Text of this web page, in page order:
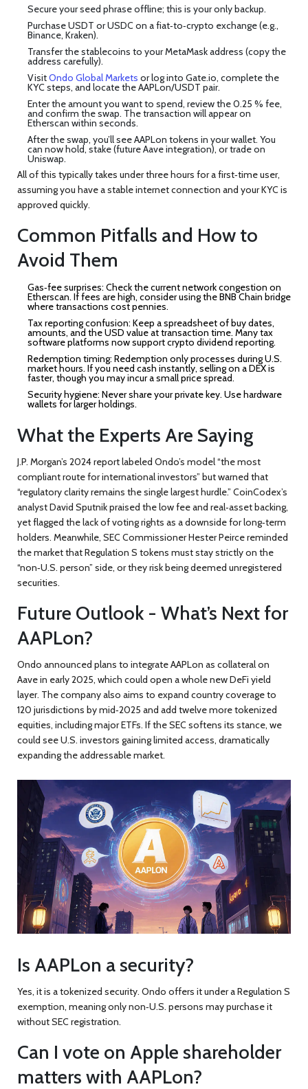
Secure your seed phrase offline; this is your only backup.
Purchase USDT or USDC on a fiat‑to‑crypto exchange (e.g.,
Binance, Kraken).
Transfer the stablecoins to your MetaMask address (copy the
address carefully).
VisitOndo Global Markets or log into Gate.io, complete the
KYC steps, and locate the AAPLon/USDT pair.
Enter the amount you want to spend, review the 0.25 % fee,
and confirm the swap. The transaction will appear on
Etherscan within seconds.
After the swap, you’ll see AAPLon tokens in your wallet. You
can now hold, stake (future Aave integration), or trade on
Uniswap.
All of this typically takes under three hours for a first‑time user,
assuming you have a stable internet connection and your KYC is
approved quickly.
Common Pitfalls and How to
Avoid Them
Gas‑fee surprises: Check the current network congestion on
Etherscan. If fees are high, consider using the BNB Chain bridge
where transactions cost pennies.
Tax reporting confusion: Keep a spreadsheet of buy dates,
amounts, and the USD value at transaction time. Many tax
software platforms now support crypto dividend reporting.
Redemption timing: Redemption only processes during U.S.
market hours. If you need cash instantly, selling on a DEX is
faster, though you may incur a small price spread.
Security hygiene: Never share your private key. Use hardware
wallets for larger holdings.
What the Experts Are Saying
J.P. Morgan’s 2024 report labeled Ondo’s model “the most
compliant route for international investors” but warned that
“regulatory clarity remains the single largest hurdle.” CoinCodex’s
analyst David Sputnik praised the low fee and real‑asset backing,
yet flagged the lack of voting rights as a downside for long‑term
holders. Meanwhile, SEC Commissioner Hester Peirce reminded
the market that Regulation S tokens must stay strictly on the
“non‑U.S. person” side, or they risk being deemed unregistered
securities.
Future Outlook - What’s Next for
AAPLon?
Ondo announced plans to integrate AAPLon as collateral on
Aave in early 2025, which could open a whole new DeFi yield
layer. The company also aims to expand country coverage to
120 jurisdictions by mid‑2025 and add twelve more tokenized
equities, including major ETFs. If the SEC softens its stance, we
could see U.S. investors gaining limited access, dramatically
expanding the addressable market.
Is AAPLon a security?
Yes, it is a tokenized security. Ondo offers it under a Regulation S
exemption, meaning only non‑U.S. persons may purchase it
without SEC registration.
Can I vote on Apple shareholder
matters with AAPLon?